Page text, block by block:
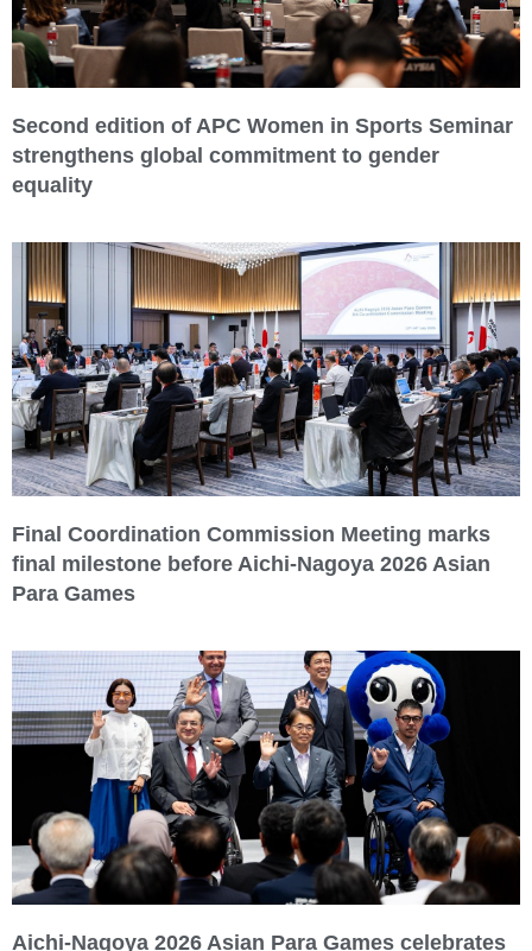
Second edition of APC Women in Sports Seminar
strengthens global commitment to gender
equality
Final Coordination Commission Meeting marks
final milestone before Aichi-Nagoya 2026 Asian
Para Games
Aichi-Nagoya 2026 Asian Para Games celebrates